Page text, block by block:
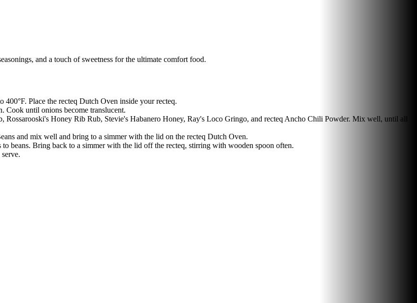
and a touch of sweetness for the ultimate comfort food.
Place the recteq Dutch Oven inside your recteq.
Cook until onions become translucent.
Rossarooski's Honey Rib Rub, Stevie's Habanero Honey, Ray's Loco Gringo, and recteq Ancho Chili Powder. Mix well, until all
and mix well and bring to a simmer with the lid on the recteq Dutch Oven.
beans. Bring back to a simmer with the lid off the recteq, stirring with wooden spoon often.